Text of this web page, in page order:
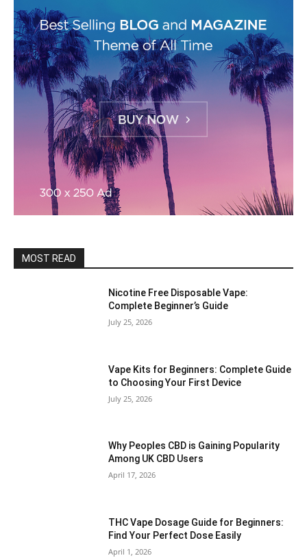
MOST READ
Nicotine Free Disposable Vape:
Complete Beginner’s Guide
July 25, 2026
Vape Kits for Beginners: Complete Guide
to Choosing Your First Device
July 25, 2026
Why Peoples CBD is Gaining Popularity
Among UK CBD Users
April 17, 2026
THC Vape Dosage Guide for Beginners:
Find Your Perfect Dose Easily
April 1, 2026